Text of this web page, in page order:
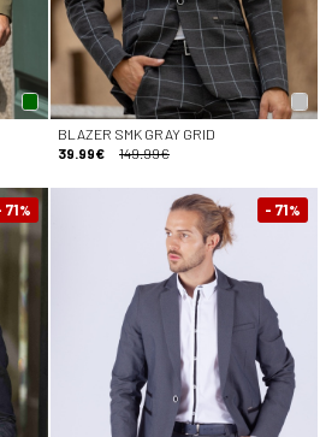
BLAZER SMK GRAY GRID
39.99€
149.99€
71% - 71%